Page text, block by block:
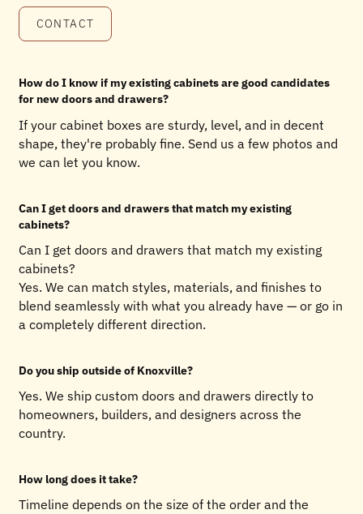
CONTACT
How do I know if my existing cabinets are good candidates
for new doors and drawers?
If your cabinet boxes are sturdy, level, and in decent
shape, they're probably fine. Send us a few photos and
we can let you know.
Can I get doors and drawers that match my existing
cabinets?
Can I get doors and drawers that match my existing
cabinets?
Yes. We can match styles, materials, and finishes to
blend seamlessly with what you already have — or go in
a completely different direction.
Do you ship outside of Knoxville?
Yes. We ship custom doors and drawers directly to
homeowners, builders, and designers across the
country.
How long does it take?
Timeline depends on the size of the order and the